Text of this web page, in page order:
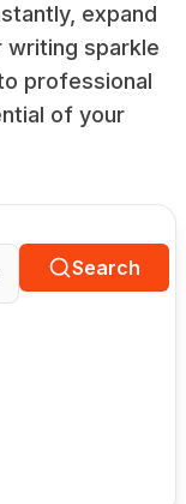
expand
writing sparkle
professional
of your
Search